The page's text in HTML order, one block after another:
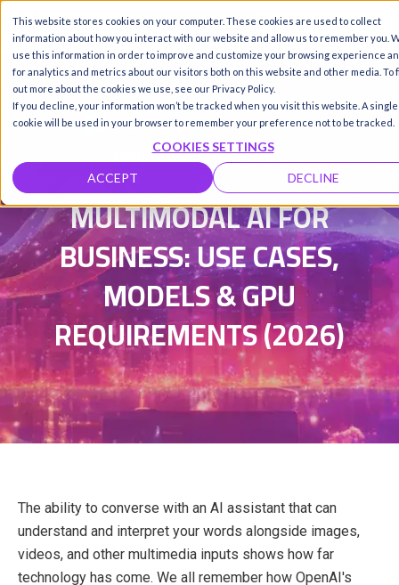
This website stores cookies on your computer. These cookies are used to collect
information about how you interact with our website and allow us to remember you.
use this information in order to improve and customize your browsing experience
for analytics and metrics about our visitors both on this website and other media. To
out more about the cookies we use, see our Privacy Policy.
If you decline, your information won’t be tracked when you visit this website. A single
cookie will be used in your browser to remember your preference not to be tracked.
COOKIES SETTINGS
ACCEPT DECLINE
Call us SIGN-UP / LOGIN
Damanpreet Kaur Vohra |
Updated on 27 Mar 2026
MULTIMODAL AI FOR
BUSINESS: USE CASES,
MODELS & GPU
REQUIREMENTS (2026)
The ability to converse with an AI assistant that can
understand and interpret your words alongside images,
videos, and other multimedia inputs shows how far
technology has come. We all remember how OpenAI's